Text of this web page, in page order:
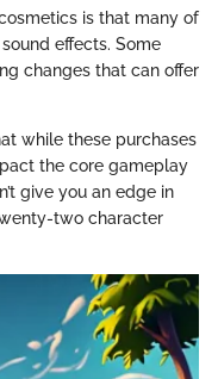
is that many of
effects. Some
changes that can offer
while these purchases
the core gameplay
give you an edge in
two character